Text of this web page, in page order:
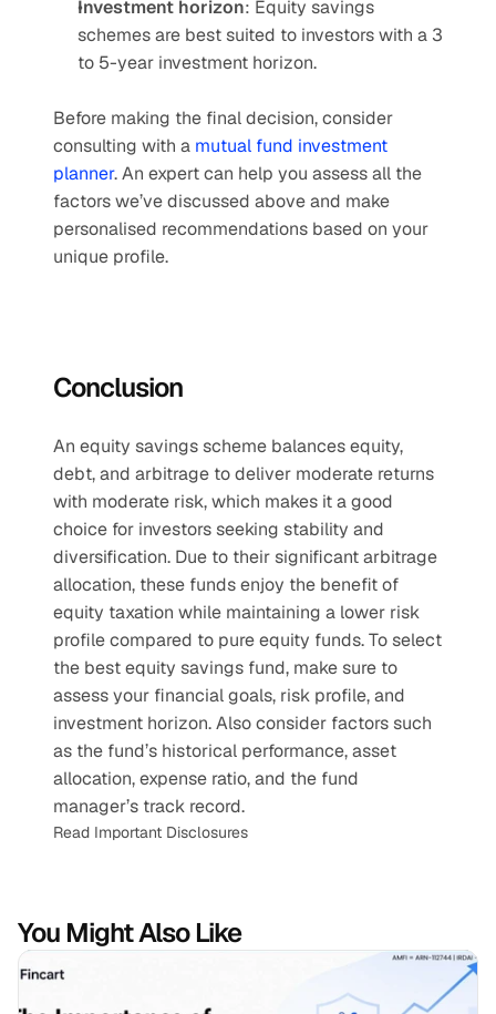
Investment horizon: Equity savings
schemes are best suited to investors with a 3
to 5-year investment horizon.
Before making the final decision, consider
consulting with a mutual fund investment
planner. An expert can help you assess all the
factors we’ve discussed above and make
personalised recommendations based on your
unique profile.
Conclusion
An equity savings scheme balances equity,
debt, and arbitrage to deliver moderate returns
with moderate risk, which makes it a good
choice for investors seeking stability and
diversification. Due to their significant arbitrage
allocation, these funds enjoy the benefit of
equity taxation while maintaining a lower risk
profile compared to pure equity funds. To select
the best equity savings fund, make sure to
assess your financial goals, risk profile, and
investment horizon. Also consider factors such
as the fund’s historical performance, asset
allocation, expense ratio, and the fund
manager’s track record.
Read Important Disclosures
You Might Also Like